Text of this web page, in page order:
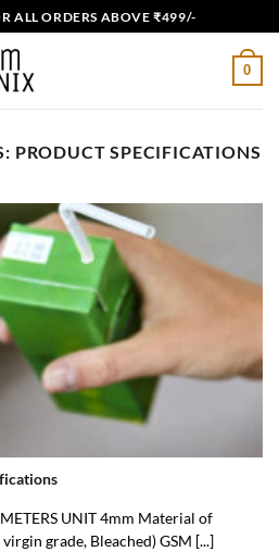
ALL ORDERS ABOVE ₹499/-
0
PRODUCT SPECIFICATIONS
UNIT 4mm Material of
grade, Bleached) GSM [...]